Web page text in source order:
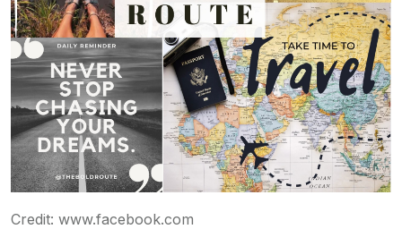
Credit: www.facebook.com